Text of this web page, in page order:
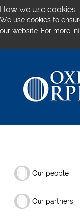
How we use cookies
We use cookies to
our website. For more
Our people
Our partners